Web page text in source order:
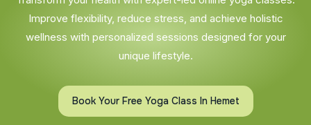
Improve flexibility, reduce stress, and achieve holistic
wellness with personalized sessions designed for your
unique lifestyle.
Book Your Free Yoga Class In Hemet